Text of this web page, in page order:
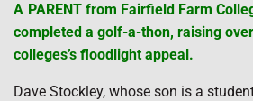
A PARENT from Fairfield Farm
completed a golf-a-thon, raising
colleges’s floodlight appeal.
Dave Stockley, whose son is a